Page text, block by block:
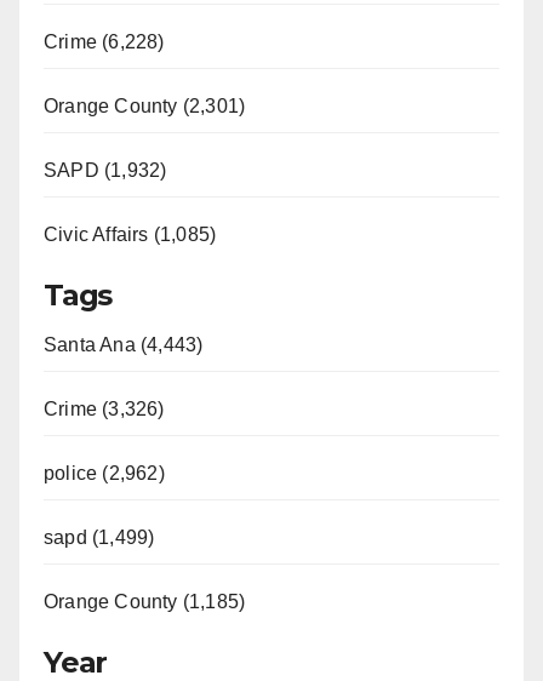
Crime (6,228)
Orange County (2,301)
SAPD (1,932)
Civic Affairs (1,085)
Tags
Santa Ana (4,443)
Crime (3,326)
police (2,962)
sapd (1,499)
Orange County (1,185)
Year